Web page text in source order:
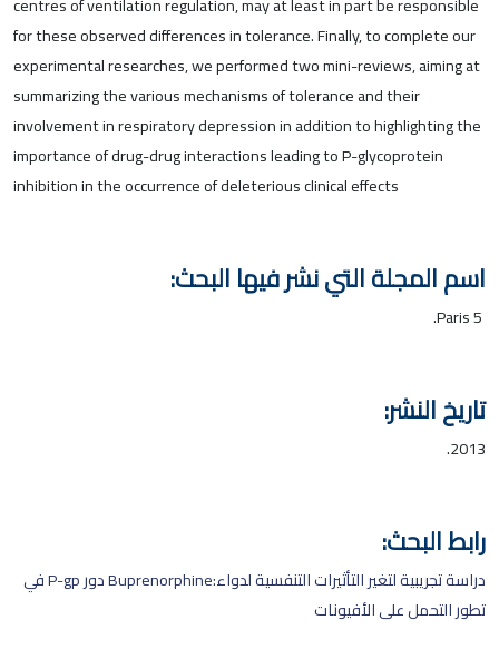
for these observed differences in tolerance. Finally, to complete our
experimental researches, we performed two mini-reviews, aiming at
summarizing the various mechanisms of tolerance and their
involvement in respiratory depression in addition to highlighting the
importance of drug-drug interactions leading to P-glycoprotein
inhibition in the occurrence of deleterious clinical effects
اسم المجلة التي نشر فيها البحث:
تاريخ النشر:
2013.
رابط البحث:
دراسة تجريبية لتغير التأثيرات التنفسية لدواء:Buprenorphine دور P-gp في
تطور التحمل على الأفيونات